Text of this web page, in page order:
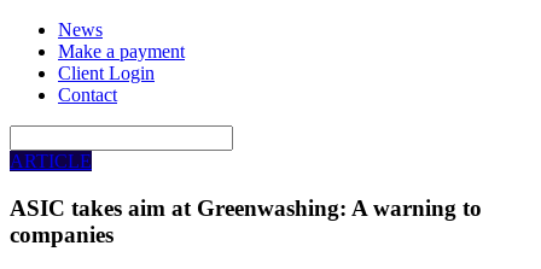
News
Make a payment
Client Login
Contact
ARTICLE
ASIC takes aim at Greenwashing: A warning to
companies